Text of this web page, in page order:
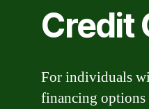
Credit
For individuals
financing options